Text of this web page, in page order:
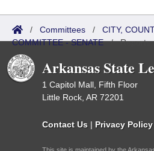
/ Committees / CITY,
COMMITTEE - SENATE/Reports
Arkansas State
1 Capitol Mall, Fifth Floor
Little Rock, AR 72201
Contact Us | Privacy Policy